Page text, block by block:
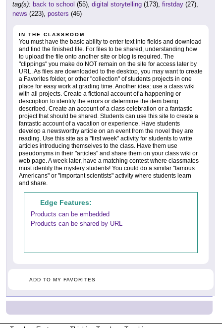
tag(s): back to school (55), digital storytelling (173), firstday (27),
news (223), posters (46)
IN THE CLASSROOM
You must have the basic ability to enter text into fields and download
and find the finished file. For files to be shared, understanding how
to upload the file onto another site or blog is required. The
"clippings" you make do NOT remain on the site for access later by
URL. As files are downloaded to the desktop, you may want to create
a Favorites folder, or other "collection" of students projects in one
place for easy work at grading time. Another idea: use a class wiki
with all projects. Create a fictional account of a happening or
description to identify the errors or determine the item being
described. Create an account of a class celebration or a fantastic
project that should be shared. Students can use this site to create a
fantastic account of a vacation or experience. Have students
develop a newsworthy article on an event from the novel they are
reading. Use this site as a "first week" activity for students to write
articles introducing themselves to the class. Have them use
pseudonyms in their "articles" and share them on your class wiki or
web page. A week later, have a matching contest where classmates
must identify the mystery students! You could do a similar "famous
Americans" or "important scientists" activity where students learn
and share.
Edge Features:
Products can be embedded
Products can be shared by URL
ADD TO MY FAVORITES